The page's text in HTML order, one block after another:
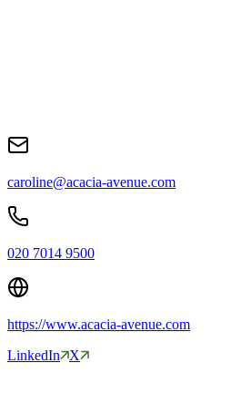
caroline@acacia-avenue.com
020 7014 9500
https://www.acacia-avenue.com
LinkedIn X